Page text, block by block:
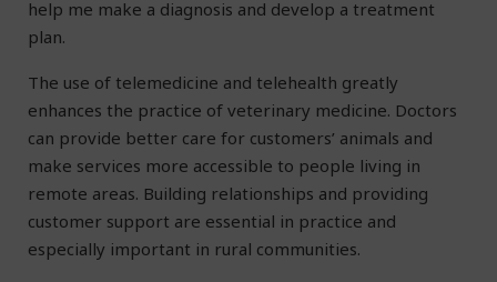
help me make a diagnosis and develop a treatment
plan.
The use of telemedicine and telehealth greatly
enhances the practice of veterinary medicine. Doctors
can provide better care for customers’ animals and
make services more accessible to people living in
remote areas. Building relationships and providing
customer support are essential in practice and
especially important in rural communities.